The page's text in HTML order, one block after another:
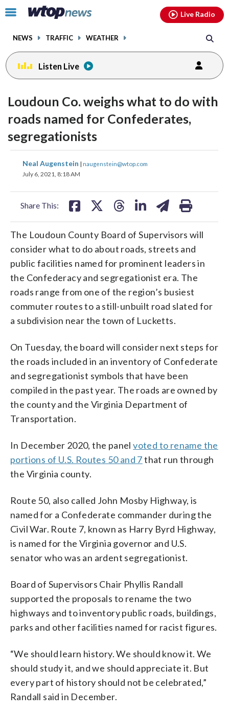
Click
toggle
menu.
NEWS TRAFFIC WEATHER
Live Radio
Listen Live
Loudoun Co. weighs what to do with
roads named for Confederates,
segregationists
Neal Augenstein | naugenstein@wtop.com
July 6, 2021, 8:18 AM
Share This:
share
on
shareshare
The Loudoun County Board of Supervisors will
consider what to do about roads, streets and
public facilities named for prominent leaders in
the Confederacy and segregationist era. The
roads range from one of the region’s busiest
commuter routes to a still-unbuilt road slated for
a subdivision near the town of Lucketts.
On Tuesday, the board will consider next steps for
the roads included in an inventory of Confederate
and segregationist symbols that have been
compiled in the past year. The roads are owned by
the county and the Virginia Department of
Transportation.
In December 2020, the panelvoted to rename the
portions of U.S. Routes 50 and 7that run through
the Virginia county.
Route 50, also called John Mosby Highway, is
named for a Confederate commander during the
Civil War. Route 7, known as Harry Byrd Highway,
is named for the Virginia governor and U.S.
senator who was an ardent segregationist.
Board of Supervisors Chair Phyllis Randall
supported the proposals to rename the two
highways and to inventory public roads, buildings,
parks and other facilities named for racist figures.
“We should learn history. We should know it. We
should study it, and we should appreciate it. But
every part of history should not be celebrated,”
Randall said in December.
facebookinstagram youtubethreads